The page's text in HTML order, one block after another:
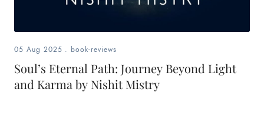
05 Aug 2025 . book-reviews
Soul’s Eternal Path: Journey Beyond Light
and Karma by Nishit Mistry